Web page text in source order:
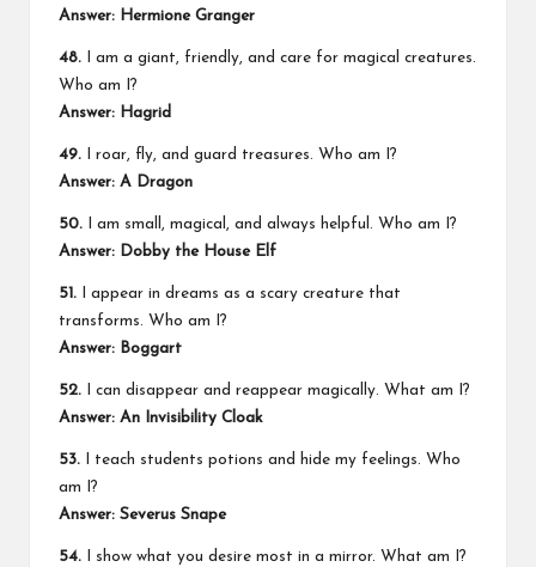
Answer: Hermione Granger
48. I am a giant, friendly, and care for magical creatures.
Who am I?
Answer: Hagrid
49. I roar, fly, and guard treasures. Who am I?
Answer: A Dragon
50. I am small, magical, and always helpful. Who am I?
Answer: Dobby the House Elf
51. I appear in dreams as a scary creature that
transforms. Who am I?
Answer: Boggart
52. I can disappear and reappear magically. What am I?
Answer: An Invisibility Cloak
53. I teach students potions and hide my feelings. Who
am I?
Answer: Severus Snape
54. I show what you desire most in a mirror. What am I?